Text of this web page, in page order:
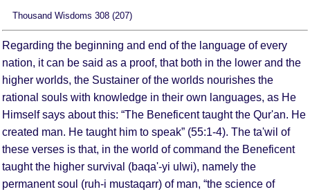
Thousand Wisdoms 308 (207)
Regarding the beginning and end of the language of every
nation, it can be said as a proof, that both in the lower and the
higher worlds, the Sustainer of the worlds nourishes the
rational souls with knowledge in their own languages, as He
Himself says about this: “The Beneficent taught the Qur'an. He
created man. He taught him to speak” (55:1-4). The ta'wil of
these verses is that, in the world of command the Beneficent
taught the higher survival (baqa'-yi ulwi), namely the
permanent soul (ruh-i mustaqarr) of man, “the science of